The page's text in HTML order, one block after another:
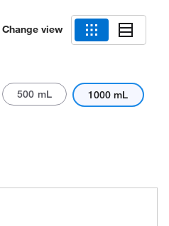
Change view
500 mL 1000 mL